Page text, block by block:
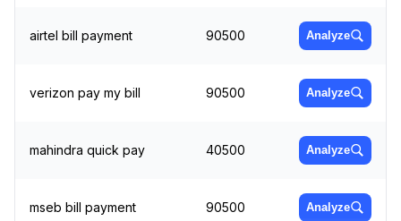
airtel bill payment 90500 Analyze
verizon pay my bill 90500 Analyze
mahindra quick pay 40500 Analyze
mseb bill payment 90500 Analyze